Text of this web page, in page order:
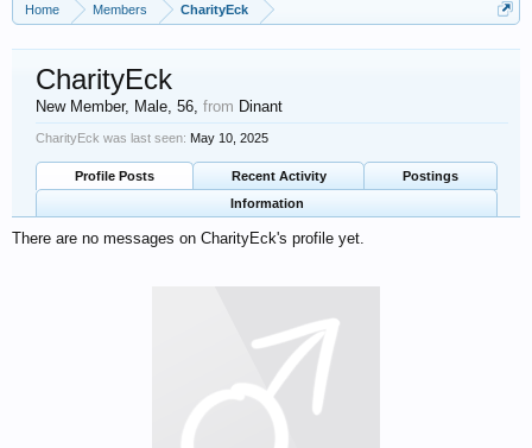
Home Members CharityEck
CharityEck
New Member, Male, 56, from Dinant
CharityEck was last seen: May 10, 2025
Profile Posts Recent Activity
Postings
Information
There are no messages on CharityEck's profile yet.